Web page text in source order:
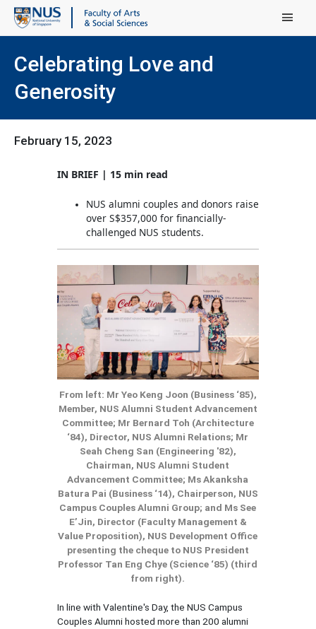
Main Menu
Celebrating Love and
Generosity
February 15, 2023
IN BRIEF | 15 min read
NUS alumni couples and donors raise
over S$357,000 for financially-
challenged NUS students.
From left: Mr Yeo Keng Joon (Business ‘85),
Member, NUS Alumni Student Advancement
Committee; Mr Bernard Toh (Architecture
‘84), Director, NUS Alumni Relations; Mr
Seah Cheng San (Engineering '82),
Chairman, NUS Alumni Student
Advancement Committee; Ms Akanksha
Batura Pai (Business ‘14), Chairperson, NUS
Campus Couples Alumni Group; and Ms See
E’Jin, Director (Faculty Management &
Value Proposition), NUS Development Office
presenting the cheque to NUS President
Professor Tan Eng Chye (Science ‘85) (third
from right).
In line with Valentine's Day, the NUS Campus
Couples Alumni hosted more than 200 alumni